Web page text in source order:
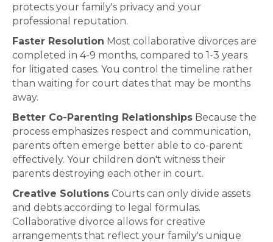
protects your family's privacy and your
professional reputation.
Faster Resolution Most collaborative divorces are
completed in 4-9 months, compared to 1-3 years
for litigated cases. You control the timeline rather
than waiting for court dates that may be months
away.
Better Co-Parenting Relationships Because the
process emphasizes respect and communication,
parents often emerge better able to co-parent
effectively. Your children don't witness their
parents destroying each other in court.
Creative Solutions Courts can only divide assets
and debts according to legal formulas.
Collaborative divorce allows for creative
arrangements that reflect your family's unique